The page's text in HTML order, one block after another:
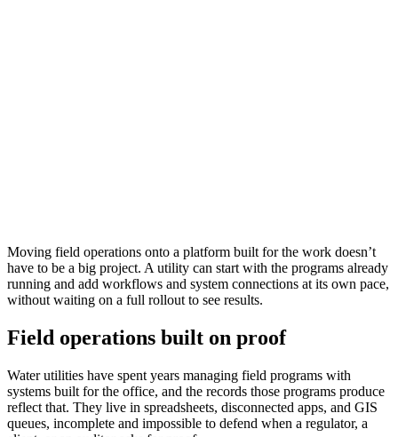
Moving field operations onto a platform built for the work doesn’t
have to be a big project. A utility can start with the programs already
running and add workflows and system connections at its own pace,
without waiting on a full rollout to see results.
Field operations built on proof
Water utilities have spent years managing field programs with
systems built for the office, and the records those programs produce
reflect that. They live in spreadsheets, disconnected apps, and GIS
queues, incomplete and impossible to defend when a regulator, a